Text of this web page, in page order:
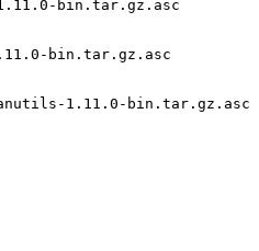
1.11.0-bin.tar.gz.asc
bin.tar.gz.asc